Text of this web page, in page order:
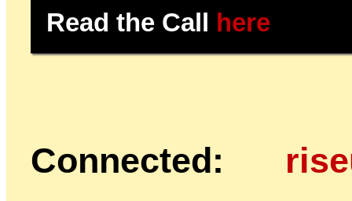
Read the Call here
Connected: